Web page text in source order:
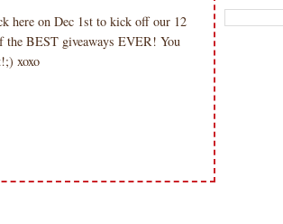
here on Dec 1st to kick off our 12
BEST giveaways EVER! You
xoxo